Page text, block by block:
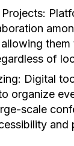
of
Digital
organize
scale
and